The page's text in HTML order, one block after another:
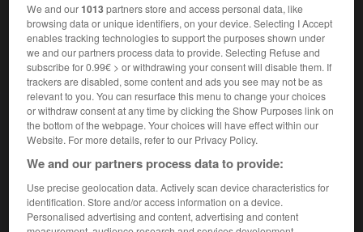
Accueil>Encyclopédie [personnage] >Nurharci
Nurharci
(1559-1626), fondateur de la puissance mandchoue.
Prince jürchen, il réussit à fédérer et à sédentariser les
We and our1013partners store and access personal data, like
browsing data or unique identifiers, on your device. Selecting I Accept
enables tracking technologies to support the purposes shown under
we and our partners process data to provide. Selecting Refuse and
subscribe for 0.99€ > or withdrawing your consent will disable them. If
trackers are disabled, some content and ads you see may not be as
relevant to you. You can resurface this menu to change your choices
or withdraw consent at any time by clicking the Show Purposes link on
the bottom of the webpage. Your choices will have effect within our
Website. For more details, refer to our Privacy Policy.
We and our partners process data to provide:
Use precise geolocation data. Actively scan device characteristics for
identification. Store and/or access information on a device.
Personalised advertising and content, advertising and content